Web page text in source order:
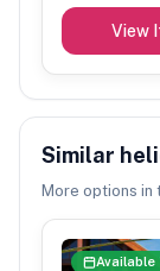
View
Similar
More options
Available